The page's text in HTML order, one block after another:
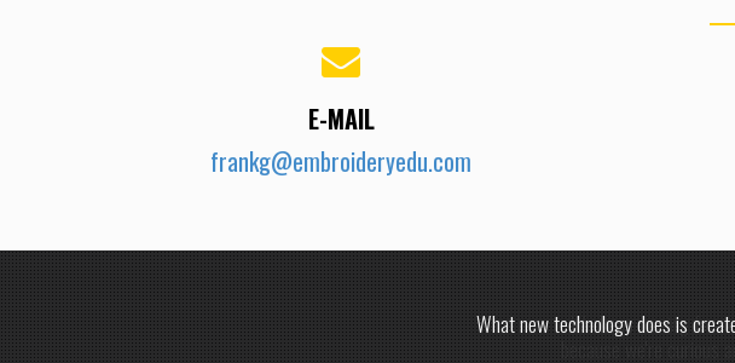
E-MAIL
frankg@embroideryedu.com
What new technology does is